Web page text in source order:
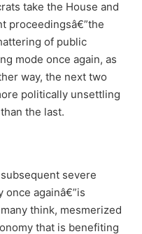
take the House and
proceedingsâ€”the
of public
mode once again, as
way, the next two
politically unsettling
the last.
severe
againâ€”is
think, mesmerized
that is benefiting